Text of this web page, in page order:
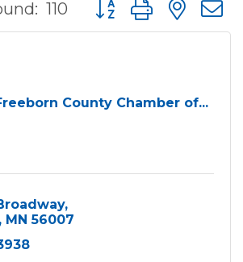
110
County Chamber of...
MN 56007